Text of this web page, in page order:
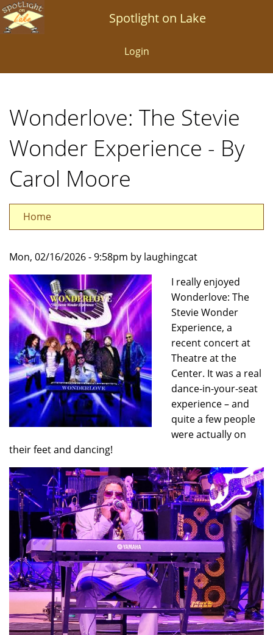
Skip
to
Spotlight on Lake
Login
Wonderlove: The Stevie
Wonder Experience - By
Carol Moore
Home
Mon, 02/16/2026 - 9:58pm by laughingcat
I really enjoyed
Wonderlove: The
Stevie Wonder
Experience, a
recent concert at
Theatre at the
Center. It was a real
dance-in-your-seat
experience – and
quite a few people
were actually on
their feet and dancing!